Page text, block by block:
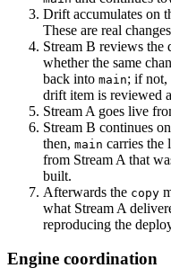
Drift accumulates on
These are real
Stream B reviews the
whether the same
back into main; if not,
drift item is reviewed
Stream A goes live
Stream B continues on
then, main carries the
from Stream A that
built.
Afterwards the copy
what Stream A
reproducing the
Engine coordination